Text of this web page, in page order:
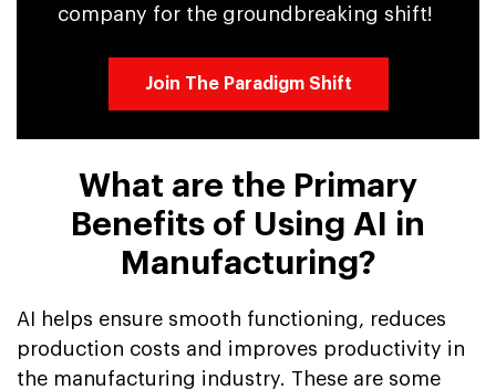
company for the groundbreaking shift!
Join The Paradigm Shift
What are the Primary
Benefits of Using AI in
Manufacturing?
AI helps ensure smooth functioning, reduces
production costs and improves productivity in
the manufacturing industry. These are some